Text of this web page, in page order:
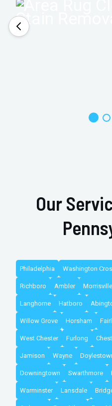
Our
Philadelphia Washington
Richboro Ambler Morrisville
Langhorne Hatboro
Willow Grove Horsham
West Chester Furlong
Jamison Wayne
Downingtown Swarthmore
Warminster Lansdale